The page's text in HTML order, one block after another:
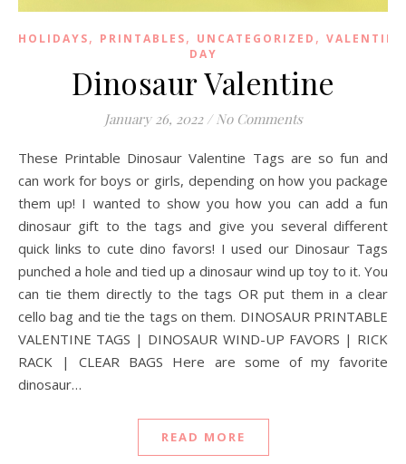
HOLIDAYS, PRINTABLES, UNCATEGORIZED ,
DAY
Dinosaur Valentine
January 26, 2022 / No Comments
These Printable Dinosaur Valentine Tags are so fun and
can work for boys or girls, depending on how you package
them up! I wanted to show you how you can add a fun
dinosaur gift to the tags and give you several different
quick links to cute dino favors! I used our Dinosaur Tags
punched a hole and tied up a dinosaur wind up toy to it. You
can tie them directly to the tags OR put them in a clear
cello bag and tie the tags on them. DINOSAUR PRINTABLE
VALENTINE TAGS | DINOSAUR WIND-UP FAVORS | RICK
RACK | CLEAR BAGS Here are some of my favorite
dinosaur…
READ MORE